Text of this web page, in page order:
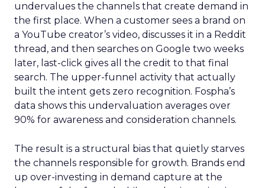
undervalues the channels that create demand in
the first place. When a customer sees a brand on
a YouTube creator’s video, discusses it in a Reddit
thread, and then searches on Google two weeks
later, last-click gives all the credit to that final
search. The upper-funnel activity that actually
built the intent gets zero recognition. Fospha’s
data shows this undervaluation averages over
90% for awareness and consideration channels.
The result is a structural bias that quietly starves
the channels responsible for growth. Brands end
up over-investing in demand capture at the